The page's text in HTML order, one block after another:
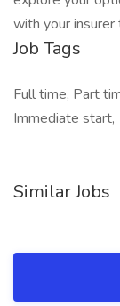
with your
Job Tags
Full time, Part
Immediate start,
Similar Jobs